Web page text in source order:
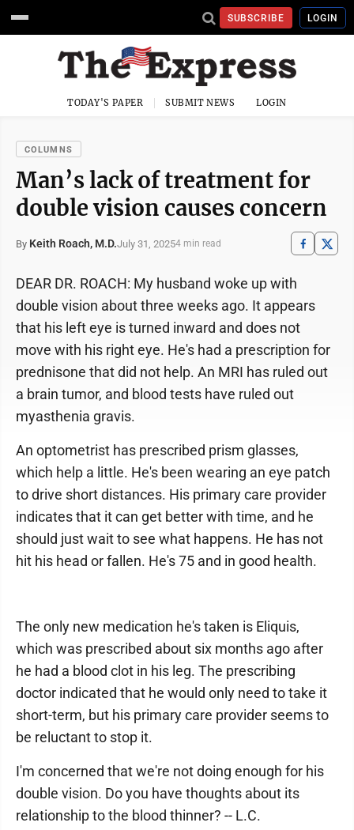
SUBSCRIBE LOGIN
TODAY'S PAPER SUBMIT NEWS LOGIN
COLUMNS
Man’s lack of treatment for
double vision causes concern
By Keith Roach, M.D.July 31, 20254 min read
DEAR DR. ROACH: My husband woke up with
double vision about three weeks ago. It appears
that his left eye is turned inward and does not
move with his right eye. He's had a prescription for
prednisone that did not help. An MRI has ruled out
a brain tumor, and blood tests have ruled out
myasthenia gravis.
An optometrist has prescribed prism glasses,
which help a little. He's been wearing an eye patch
to drive short distances. His primary care provider
indicates that it can get better with time, and he
should just wait to see what happens. He has not
hit his head or fallen. He's 75 and in good health.
The only new medication he's taken is Eliquis,
which was prescribed about six months ago after
he had a blood clot in his leg. The prescribing
doctor indicated that he would only need to take it
short-term, but his primary care provider seems to
be reluctant to stop it.
I'm concerned that we're not doing enough for his
double vision. Do you have thoughts about its
relationship to the blood thinner? -- L.C.